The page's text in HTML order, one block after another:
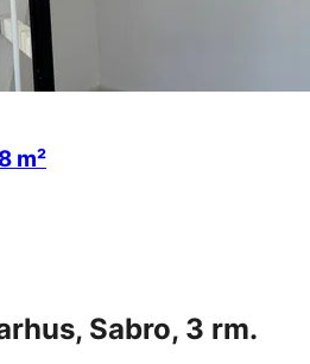
m²
Sabro, 3 rm.